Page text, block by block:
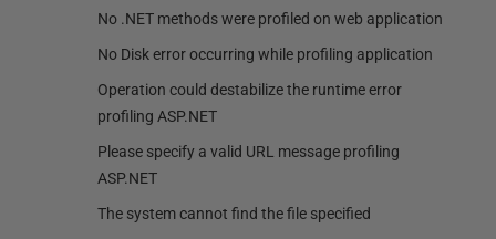
No .NET methods were profiled on web application
No Disk error occurring while profiling application
Operation could destabilize the runtime error
profiling ASP.NET
Please specify a valid URL message profiling
ASP.NET
The system cannot find the file specified